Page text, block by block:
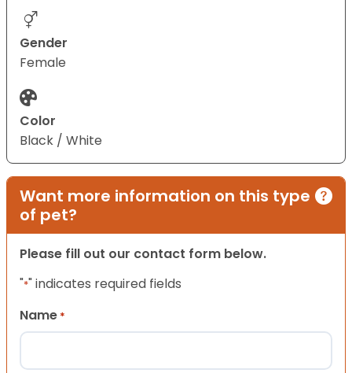
Gender
Female
Color
Black / White
Want more information on this type
of pet?
Please fill out our contact form below.
"*" indicates required fields
Name *